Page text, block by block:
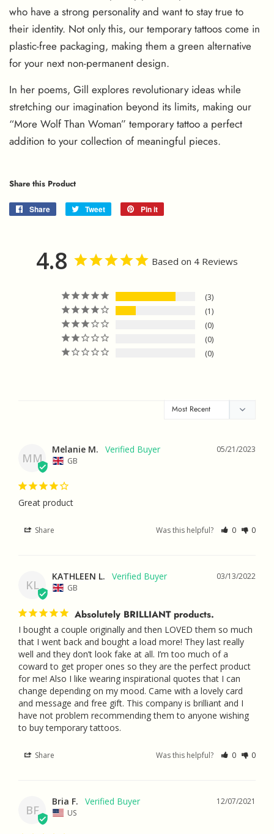
who have a strong personality and want to stay true to
their identity. Not only this, our temporary tattoos come in
plastic-free packaging, making them a green alternative
for your next non-permanent design.
In her poems, Gill explores revolutionary ideas while
stretching our imagination beyond its limits, making our
“More Wolf Than Woman” temporary tattoo a perfect
addition to your collection of meaningful pieces.
Share this Product
Share
Share
Tweet
Tweet
Pin it
4.8 Based on 4 Reviews
3
1
0
0
0
MM
05/21/2023
Melanie M.
GB
Great product
Share Was this helpful? 0 0
KL
03/13/2022
KATHLEEN L.
GB
Absolutely BRILLIANT products.
I bought a couple originally and then LOVED them so much
that I went back and bought a load more! They last really
well and they don’t look fake at all. I’m too much of a
coward to get proper ones so they are the perfect product
for me! Also I like wearing inspirational quotes that I can
change depending on my mood. Came with a lovely card
and message and free gift. This company is brilliant and I
have not problem recommending them to anyone wishing
to buy temporary tattoos.
Share Was this helpful? 0 0
BF
12/07/2021
Bria F.
US